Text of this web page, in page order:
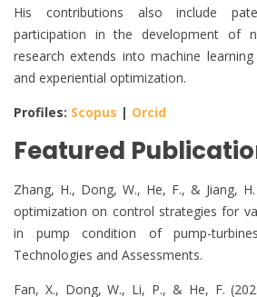
His contributions also include
participation in the development of
research extends into machine
and experiential optimization.
Profiles: Scopus | Orcid
Featured
Zhang, H., Dong, W., He, F., & Jiang,
optimization on control strategies for
in pump condition of pump-
Technologies and Assessments.
Fan, X., Dong, W., Li, P., & He, F.